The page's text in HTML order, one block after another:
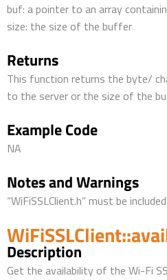
buf: a pointer to an array
size: the size of the buffer
Returns
This function returns the byte/
to the server or the size of the
Example Code
NA
Notes and Warnings
“WiFiSSLClient.h” must be
Description
Get the availability of the Wi-Fi